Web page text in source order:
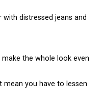
with distressed jeans and
the whole look even
mean you have to lessen